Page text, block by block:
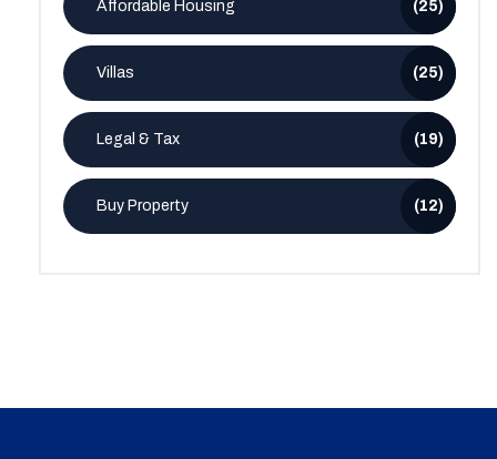
Affordable Housing (25)
Villas (25)
Legal & Tax (19)
Buy Property (12)